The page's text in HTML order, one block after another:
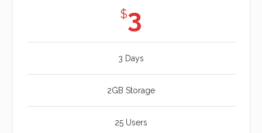
$3
3 Days
2GB Storage
25 Users